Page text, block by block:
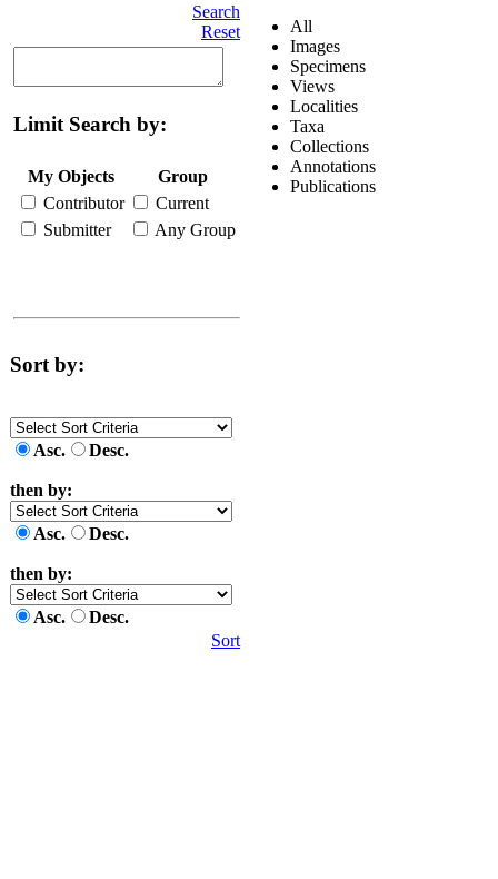
Search
Reset
Limit Search by:
My Objects
Group
Contributor
Current
Submitter
Any Group
Sort by:
Asc. Desc.
then by:
Asc. Desc.
then by:
Asc.
Desc.
Sort
All
Images
Specimens
Views
Localities
Taxa
Collections
Annotations
Publications